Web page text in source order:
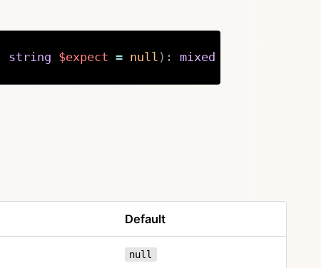
string $expect = null ) : mixed
Default
null